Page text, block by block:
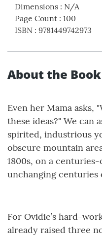
Dimensions : N/A
Page Count : 100
ISBN : 9781449742973
About the Book
Even her Mama asks,
these ideas?" We can
spirited, industrious
obscure mountain
1800s, on a
unchanging centuries
For Ovidie’s hard-
already raised three